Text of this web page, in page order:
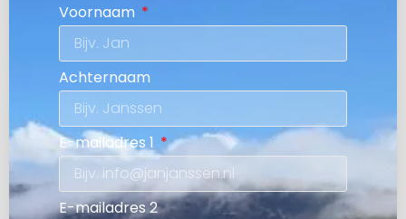
Voornaam
Achternaam
E-mailadres 1
E-mailadres 2